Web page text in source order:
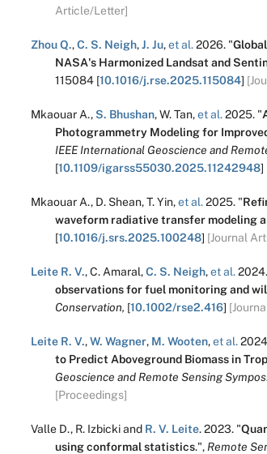
Article/Letter]
Zhou Q.,C. S. Neigh,J. Ju,et al. 2026. "
NASA's Harmonized Landsat and
115084 [10.1016/j.rse.2025.115084]
Mkaouar A.,S. Bhushan,W. Tan,et al. 2025. "
Photogrammetry Modeling for
IEEE International Geoscience and
[10.1109/igarss55030.2025.11242948]
Mkaouar A., D. Shean,T. Yin,et al. 2025. "
waveform radiative transfer modeling
[10.1016/j.srs.2025.100248] [Journal
Leite R. V.,C. Amaral,C. S. Neigh,et al. 2024.
observations for fuel monitoring and
Conservation, [10.1002/rse2.416]
Leite R. V.,W. Wagner, M. Wooten,et al.
to Predict Aboveground Biomass in
Geoscience and Remote Sensing
[Proceedings]
Valle D., R. Izbickiand R. V. Leite. 2023. "
using conformal statistics.", Remote